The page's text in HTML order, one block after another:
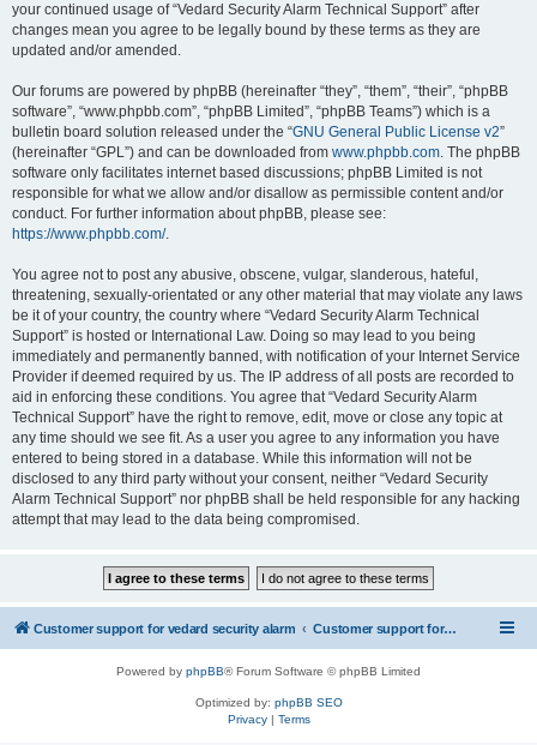
your continued usage of “Vedard Security Alarm Technical Support” after
changes mean you agree to be legally bound by these terms as they are
updated and/or amended.
Our forums are powered by phpBB (hereinafter “they”, “them”, “their”, “phpBB
software”, “www.phpbb.com”, “phpBB Limited”, “phpBB Teams”) which is a
bulletin board solution released under the “GNU General Public License v2”
(hereinafter “GPL”) and can be downloaded from www.phpbb.com. The phpBB
software only facilitates internet based discussions; phpBB Limited is not
responsible for what we allow and/or disallow as permissible content and/or
conduct. For further information about phpBB, please see:
https://www.phpbb.com/.
You agree not to post any abusive, obscene, vulgar, slanderous, hateful,
threatening, sexually-orientated or any other material that may violate any laws
be it of your country, the country where “Vedard Security Alarm Technical
Support” is hosted or International Law. Doing so may lead to you being
immediately and permanently banned, with notification of your Internet Service
Provider if deemed required by us. The IP address of all posts are recorded to
aid in enforcing these conditions. You agree that “Vedard Security Alarm
Technical Support” have the right to remove, edit, move or close any topic at
any time should we see fit. As a user you agree to any information you have
entered to being stored in a database. While this information will not be
disclosed to any third party without your consent, neither “Vedard Security
Alarm Technical Support” nor phpBB shall be held responsible for any hacking
attempt that may lead to the data being compromised.
Customer support for vedard security alarm Customer support for vedard security alarm
Powered by phpBB® Forum Software © phpBB Limited
Optimized by: phpBB SEO
Privacy| Terms